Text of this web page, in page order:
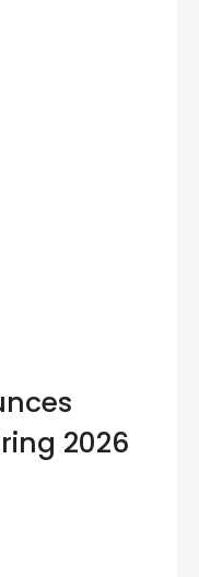
2026